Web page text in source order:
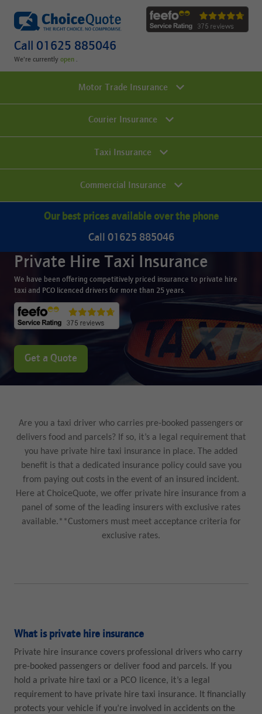
Call 01625 885046
We're currently .
Motor Trade Insurance
Courier Insurance
Taxi Insurance
Commercial Insurance
Our best prices available over the phone
Call 01625 885046
Private Hire Taxi Insurance
We have been offering competitively priced insurance to private hire
taxi and PCO licenced drivers for more than 25 years.
Get a Quote
Are you a taxi driver who carries pre-booked passengers or
delivers food and parcels? If so, it’s a legal requirement that
you have private hire taxi insurance in place. The added
benefit is that a dedicated insurance policy could save you
from paying out costs in the event of an insured incident.
Here at ChoiceQuote, we offer private hire insurance from a
panel of some of the leading insurers with exclusive rates
available.**Customers must meet acceptance criteria for
exclusive rates.
What is private hire insurance
Private hire insurance covers professional drivers who carry
pre-booked passengers or deliver food and parcels. If you
hold a private hire taxi or a PCO licence, it’s a legal
requirement to have private hire taxi insurance. It financially
protects your vehicle if you’re involved in accidents on the